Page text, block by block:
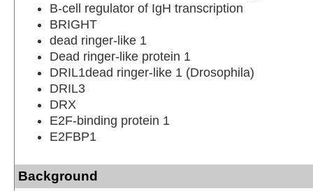
B-cell regulator of IgH transcription
BRIGHT
dead ringer-like 1
Dead ringer-like protein 1
DRIL1dead ringer-like 1 (Drosophila)
DRIL3
DRX
E2F-binding protein 1
E2FBP1
Background